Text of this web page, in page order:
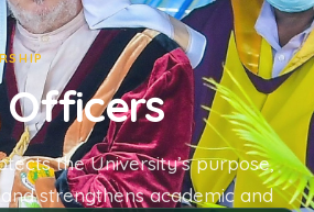
the University’s purpose,
strengthens academic and